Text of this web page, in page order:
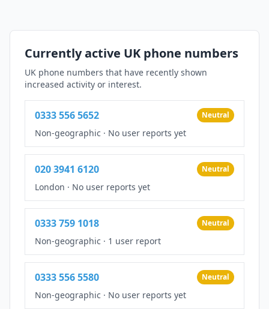
Currently active UK phone numbers
UK phone numbers that have recently shown
increased activity or interest.
0333 556 5652 Neutral
Non-geographic · No user reports yet
020 3941 6120 Neutral
London · No user reports yet
0333 759 1018 Neutral
Non-geographic · 1 user report
0333 556 5580 Neutral
Non-geographic · No user reports yet